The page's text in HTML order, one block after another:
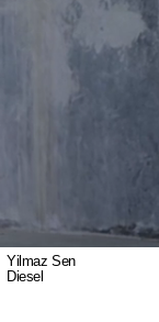
Yilmaz Sen
Diesel